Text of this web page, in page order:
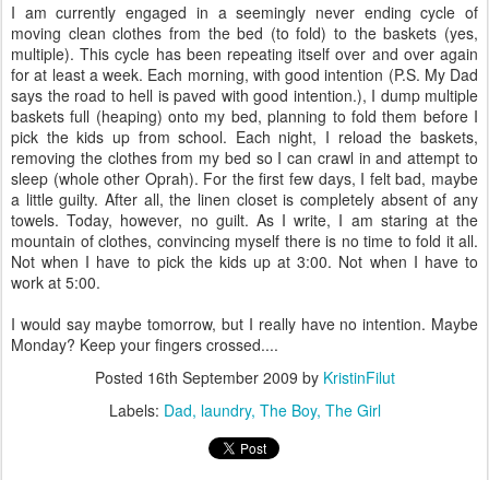
I am currently engaged in a seemingly never ending cycle of
moving clean clothes from the bed (to fold) to the baskets (yes,
multiple). This cycle has been repeating itself over and over again
for at least a week. Each morning, with good intention (P.S. My Dad
says the road to hell is paved with good intention.), I dump multiple
baskets full (heaping) onto my bed, planning to fold them before I
pick the kids up from school. Each night, I reload the baskets,
removing the clothes from my bed so I can crawl in and attempt to
sleep (whole other Oprah). For the first few days, I felt bad, maybe
a little guilty. After all, the linen closet is completely absent of any
towels. Today, however, no guilt. As I write, I am staring at the
mountain of clothes, convincing myself there is no time to fold it all.
Not when I have to pick the kids up at 3:00. Not when I have to
work at 5:00.
I would say maybe tomorrow, but I really have no intention. Maybe
Monday? Keep your fingers crossed....
Posted 16th September 2009 by KristinFilut
Labels: Dad laundry The Boy The Girl